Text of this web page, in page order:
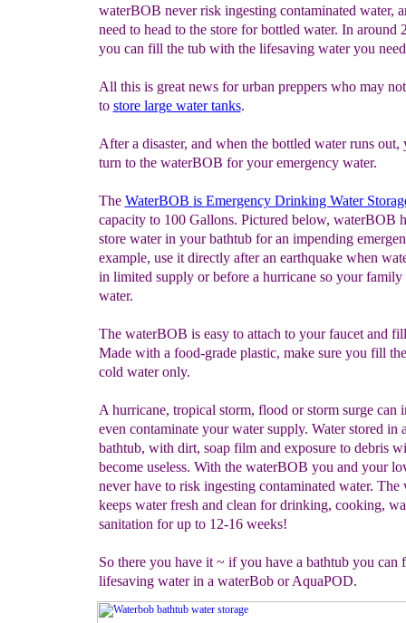
waterBOB never risk ingesting contaminated water,
need to head to the store for bottled water. In around
you can fill the tub with the lifesaving water you
All this is great news for urban preppers who may
to store large watertanks.
After a disaster, and when the bottled water runs out,
turn to the waterBOB for your emergency water.
The WaterBOB is Emergency Drinking Water
capacity to 100 Gallons. Pictured below, waterBOB
store water in your bathtub for an impending
example, use it directly after an earthquake when
in limited supply or before a hurricane so your family
water.
The waterBOB is easy to attach to your faucet and
Made with a food-grade plastic, make sure you fill
cold water only.
A hurricane, tropical storm, flood or storm surge can
even contaminate your water supply. Water stored in
bathtub, with dirt, soap film and exposure to debris
become useless. With the waterBOB you and your
never have to risk ingesting contaminated water.
keeps water fresh and clean for drinking, cooking,
sanitation for up to 12-16 weeks!
So there you have it ~ if you have a bathtub you
lifesaving water in a waterBob or AquaPOD.